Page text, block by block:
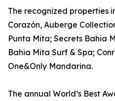
The recognized properties
Corazón, Auberge
Punta Mita; Secrets Bahia
Bahia Mita Surf & Spa;
One&Only Mandarina.
The annual World’s Best